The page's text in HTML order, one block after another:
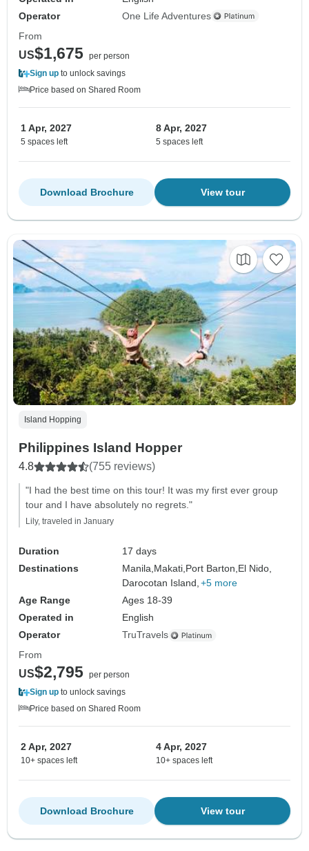
Operator
One Life Adventures
From
US$1,675 per person
Sign up to unlock savings
Price based on Shared Room
1 Apr, 2027
5 spaces left
8 Apr, 2027
5 spaces left
View tour
Download Brochure
Island Hopping
Philippines Island Hopper
4.8 (755 reviews)
"I had the best time on this tour! It was my first ever group
tour and I have absolutely no regrets."
Lily, traveled in January
Duration
17 days
Destinations
Manila, Makati, Port Barton, El Nido,
Darocotan Island, +5 more
Age Range
Ages 18-39
Operated in
English
Operator
TruTravels
From
US$2,795 per person
Sign up to unlock savings
Price based on Shared Room
2 Apr, 2027
10+ spaces left
4 Apr, 2027
10+ spaces left
View tour
Download Brochure